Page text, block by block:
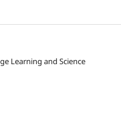
Learning and Science